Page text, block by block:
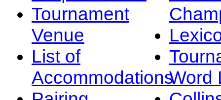
Tournament
Venue
List of
AccommodationsWord